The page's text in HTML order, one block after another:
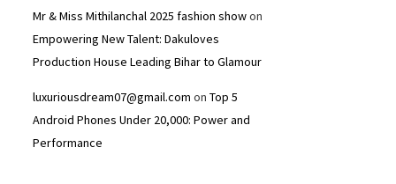
Mr & Miss Mithilanchal 2025 fashion showon
Empowering New Talent: Dakuloves
Production House Leading Bihar to Glamour
luxuriousdream07@gmail.com on Top 5
Android Phones Under ₹20,000: Power and
Performance